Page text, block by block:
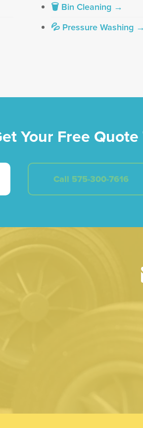
🗑 Bin Cleaning →
💦 Pressure Washing →
Your Free Quote
Call 575-300-7616